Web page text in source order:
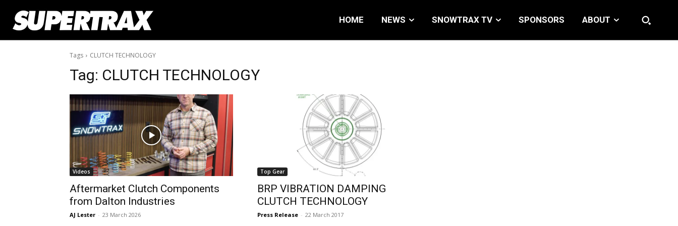
HOME NEWS SNOWTRAX TV SPONSORS ABOUT
Tags CLUTCH TECHNOLOGY
Tag: CLUTCH TECHNOLOGY
Videos
Aftermarket Clutch Components
from Dalton Industries
AJ Lester - 23 March 2026
Top Gear
BRP VIBRATION DAMPING
CLUTCH TECHNOLOGY
Press Release - 22 March 2017